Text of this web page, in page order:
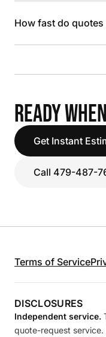
How fast do quotes
READY
Get Instant
Call 479-487-
Terms of Service
DISCLOSURES
Independent service.
quote-request